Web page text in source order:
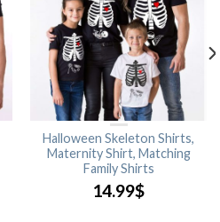
Halloween Skeleton Shirts,
Maternity Shirt, Matching
Family Shirts
14.99$